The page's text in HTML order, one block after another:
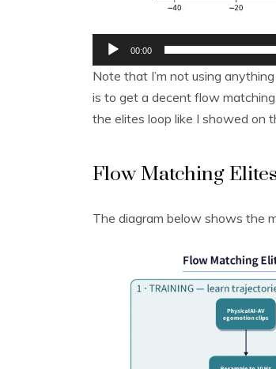
00:00
Note that I’m not using
is to get a decent flow
the elites loop like I showed on
Flow Matching Elites
The diagram below shows the